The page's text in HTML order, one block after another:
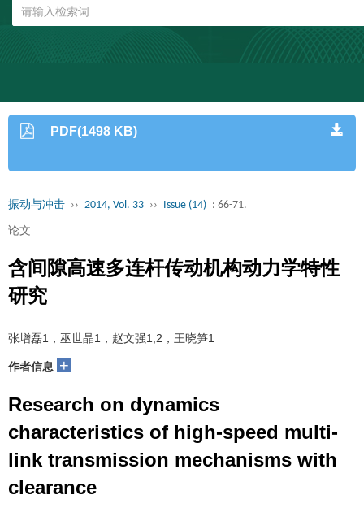
PDF(1498 KB)
振动与冲击 ›› 2014, Vol. 33 ›› Issue (14) : 66-71.
论文
含间隙高速多连杆传动机构动力学特性
研究
张增磊1，巫世晶1，赵文强1,2，王晓笋1
作者信息 +
Research on dynamics
characteristics of high-speed multi-
link transmission mechanisms with
clearance